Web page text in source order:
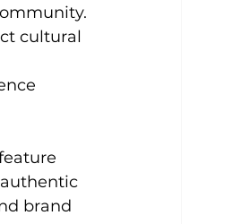
cultural
brand